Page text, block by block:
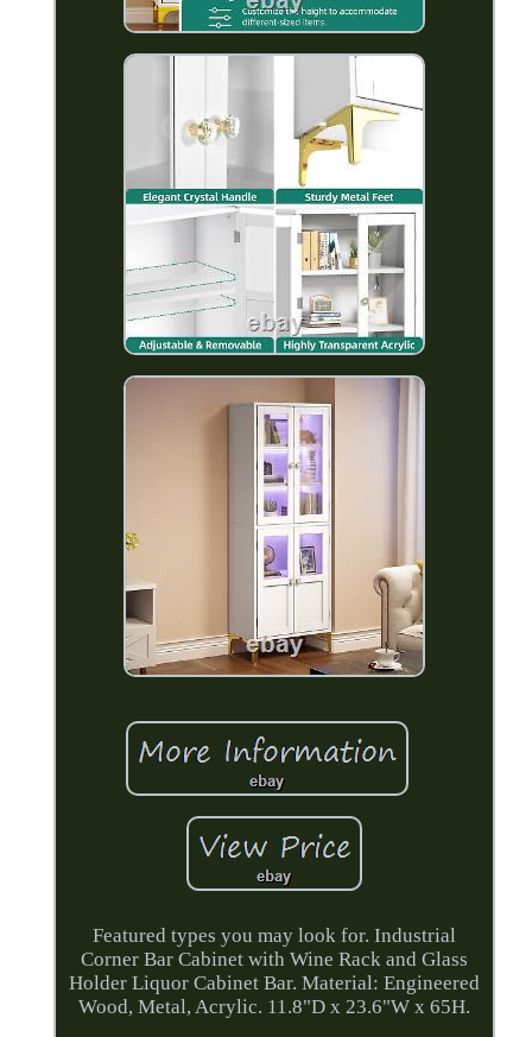
Featured types you may look for. Industrial
Corner Bar Cabinet with Wine Rack and Glass
Holder Liquor Cabinet Bar. Material: Engineered
Wood, Metal, Acrylic. 11.8"D x 23.6"W x 65H.